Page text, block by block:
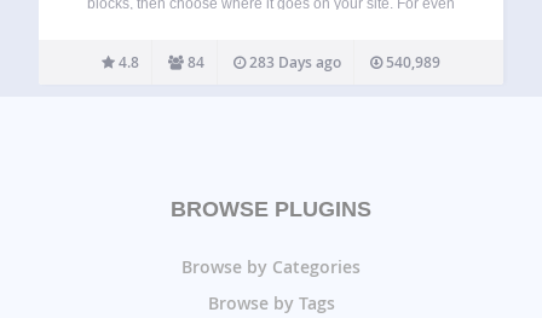
WP Snippets AI IDEAL FOR: Making CSS front-end
changes –…
4.8 84 283 Days ago 540,989
BROWSE PLUGINS
Browse by Categories
Browse by Tags